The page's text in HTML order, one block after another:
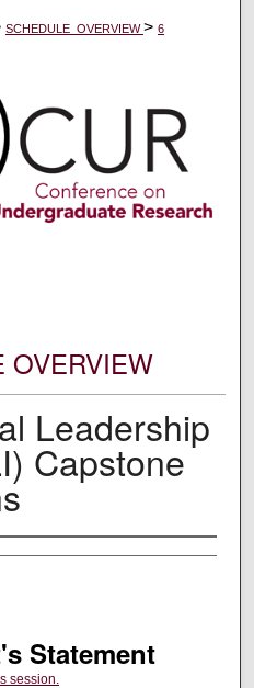
SCHEDULE_OVERVIEW> 6
OVERVIEW
Leadership
Capstone
Statement
session.